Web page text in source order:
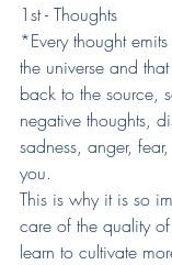
1st - Thoughts
*Every thought
the universe and
back to the source,
negative thoughts,
sadness, anger,
you.
This is why it is so
care of the quality
learn to cultivate